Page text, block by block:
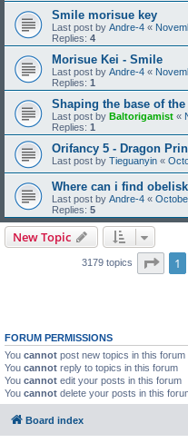
Smile morisue key
Last post by Andre-4 «
Replies: 4
Morisue Kei - Smile
Last post by Andre-4 «
Replies: 1
Shaping the base of
Last post by Baltorigamist «
Replies: 1
Orifancy 5 - Dragon
Last post by Tieguanyin «
Where can i find
Last post by Andre-4 «
Replies: 5
New Topic
3179 topics Page
1
FORUM PERMISSIONS
You cannot post new topics in this forum
You cannot reply to topics in this forum
You cannot edit your posts in this forum
You cannot delete your posts in this
Board index